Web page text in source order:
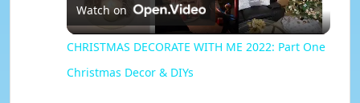
l
Watch on
CHRISTMAS DECORATE WITH ME 2022: Part One
Christmas Decor & DIYs